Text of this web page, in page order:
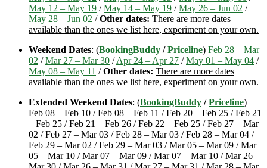
May 12 – May 19 /May 14 – May 19 /May 26 – Jun 02 /
May 28 – Jun 02 /Other dates: There are more dates
available than the ones we list here, experiment on your own.
Weekend Dates: (BookingBuddy /Priceline) Feb 28 – Mar
02 /Mar 27 – Mar 30 /Apr 24 – Apr 27 /May 01 – May 04 /
May 08 – May 11 /Other dates: There are more dates
available than the ones we list here, experiment on your own.
Extended Weekend Dates: (BookingBuddy /Priceline)
Feb 08 – Feb 10 / Feb 08 – Feb 11 / Feb 20 – Feb 25 / Feb 21
– Feb 25 / Feb 21 – Feb 26 / Feb 22 – Feb 25 / Feb 27 – Mar
02 / Feb 27 – Mar 03 / Feb 28 – Mar 03 / Feb 28 – Mar 04 /
Feb 29 – Mar 02 / Feb 29 – Mar 03 / Mar 05 – Mar 09 / Mar
05 – Mar 10 / Mar 07 – Mar 09 / Mar 07 – Mar 10 / Mar 26 –